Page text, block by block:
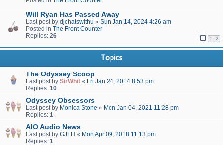
Will Ryan Has Passed Away
Last post by djchatswithu « Sun Jan 14, 2024 4:26 am
Posted in The Front Counter
Replies: 26 1 2
Topics
The Odyssey Scoop
Last post by SirWhit « Fri Jan 24, 2014 8:53 pm
Replies: 10
Odyssey Obsessors
Last post by Monica Stone « Mon Jan 04, 2021 11:28 pm
Replies: 1
AIO Audio News
Last post by GJFH « Mon Apr 09, 2018 11:13 pm
Replies: 1